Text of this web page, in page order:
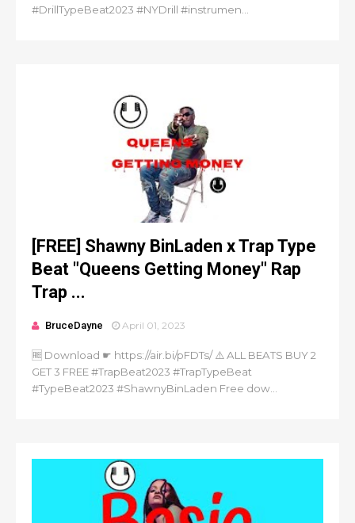
#DrillTypeBeat2023 #NYDrill #instrumen...
[FREE] Shawny BinLaden x Trap Type
Beat "Queens Getting Money" Rap
Trap ...
BruceDayne April 01, 2023
🆓 Download ☛ https://air.bi/pFDTs/ ⚠️ ALL BEATS BUY 2
GET 3 FREE #TrapBeat2023 #TrapTypeBeat
#TypeBeat2023 #ShawnyBinLaden Free dow...